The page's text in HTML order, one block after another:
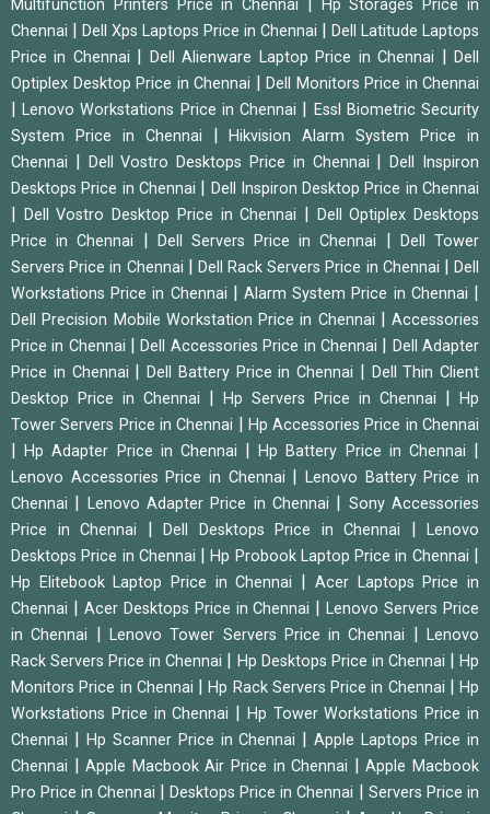
Multifunction Printers Price in Chennai
Hp Storages Price in
Chennai
Dell Xps Laptops Price in Chennai
Dell Latitude Laptops
Price in Chennai
Dell Alienware Laptop Price in Chennai |Dell
Optiplex Desktop Price in Chennai
Dell Monitors Price in Chennai
|Lenovo Workstations Price in Chennai
Essl Biometric Security
System Price in Chennai
|Hikvision Alarm System Price in
Chennai
Dell Vostro Desktops Price in Chennai |Dell Inspiron
Desktops Price in Chennai
Dell Inspiron Desktop Price in Chennai
Dell Vostro Desktop Price in Chennai
Dell Optiplex Desktops
Price in Chennai
Dell Servers Price in Chennai
Dell Tower
Servers Price in Chennai
Dell Rack Servers Price in Chennai |Dell
Workstations Price in Chennai
|Alarm System Price in Chennai
Dell Precision Mobile Workstation Price in Chennai
Accessories
Price in Chennai
|Dell Accessories Price in Chennai
Dell Adapter
Price in Chennai
Dell Battery Price in Chennai
Dell Thin Client
Desktop Price in Chennai
Hp Servers Price in Chennai
Hp
Tower Servers Price in Chennai
Hp Accessories Price in Chennai
|Hp Adapter Price in Chennai |Hp Battery Price in Chennai
Lenovo Accessories Price in Chennai |Lenovo Battery Price in
Chennai
Lenovo Adapter Price in Chennai
Sony Accessories
Price in Chennai
Dell Desktops Price in Chennai
Lenovo
Desktops Price in Chennai
|Hp Probook Laptop Price in Chennai
Hp Elitebook Laptop Price in Chennai
Acer Laptops Price in
Chennai
Acer Desktops Price in Chennai |Lenovo Servers Price
in Chennai
Lenovo Tower Servers Price in Chennai |Lenovo
Rack Servers Price in Chennai
Hp Desktops Price in Chennai |Hp
Monitors Price in Chennai
|Hp Rack Servers Price in Chennai
Hp
Workstations Price in Chennai
Hp Tower Workstations Price in
Chennai
Hp Scanner Price in Chennai |Apple Laptops Price in
Chennai
|Apple Macbook Air Price in Chennai |Apple Macbook
Pro Price in Chennai
Desktops Price in Chennai
Servers Price in